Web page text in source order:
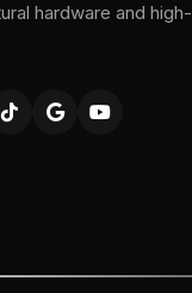
hardware and